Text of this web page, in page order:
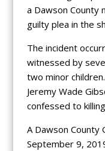
a Dawson County
guilty plea in the
The incident
witnessed by
two minor
Jeremy Wade
confessed to
A Dawson County
September 9,